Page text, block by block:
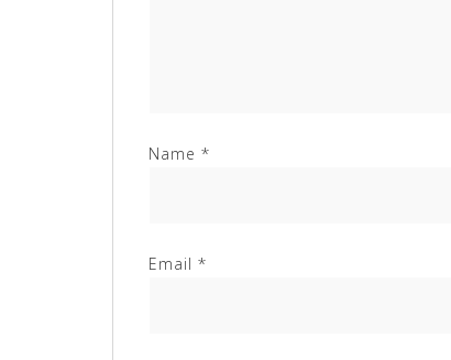
Name *
Email *